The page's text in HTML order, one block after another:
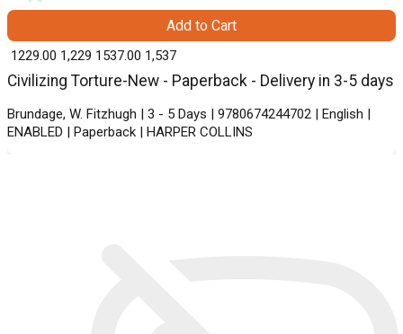
Civilizing Torture-New - Paperback - Delivery in 3-5 days
Brundage, W. Fitzhugh | 3 - 5 Days | 9780674244702 | English |
ENABLED | Paperback | HARPER COLLINS
₹ 1229.00 1,229 ₹ 1537.00 1,537
Add to Cart